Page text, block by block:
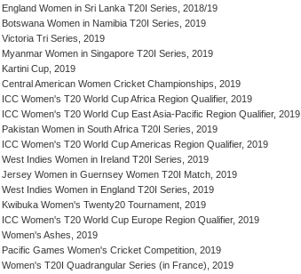
England Women in Sri Lanka T20I Series, 2018/19
Botswana Women in Namibia T20I Series, 2019
Victoria Tri Series, 2019
Myanmar Women in Singapore T20I Series, 2019
Kartini Cup, 2019
Central American Women Cricket Championships, 2019
ICC Women's T20 World Cup Africa Region Qualifier, 2019
ICC Women's T20 World Cup East Asia-Pacific Region Qualifier, 2019
Pakistan Women in South Africa T20I Series, 2019
ICC Women's T20 World Cup Americas Region Qualifier, 2019
West Indies Women in Ireland T20I Series, 2019
Jersey Women in Guernsey Women T20I Match, 2019
West Indies Women in England T20I Series, 2019
Kwibuka Women's Twenty20 Tournament, 2019
ICC Women's T20 World Cup Europe Region Qualifier, 2019
Women's Ashes, 2019
Pacific Games Women's Cricket Competition, 2019
Women's T20I Quadrangular Series (in France), 2019